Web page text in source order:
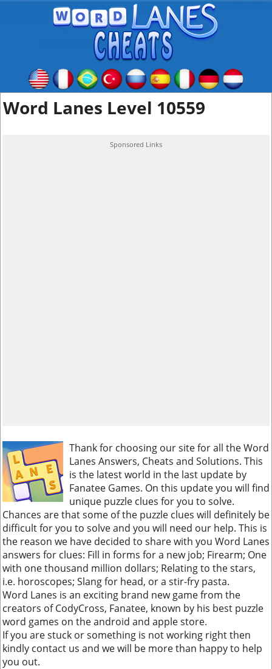
Word Lanes Level 10559
Sponsored Links
Thank for choosing our site for all the Word
Lanes Answers, Cheats and Solutions. This
is the latest world in the last update by
Fanatee Games. On this update you will find
unique puzzle clues for you to solve.
Chances are that some of the puzzle clues will definitely be
difficult for you to solve and you will need our help. This is
the reason we have decided to share with you Word Lanes
answers for clues: Fill in forms for a new job; Firearm; One
with one thousand million dollars; Relating to the stars,
i.e. horoscopes; Slang for head, or a stir-fry pasta.
Word Lanes is an exciting brand new game from the
creators of CodyCross, Fanatee, known by his best puzzle
word games on the android and apple store.
If you are stuck or something is not working right then
kindly contact us and we will be more than happy to help
you out.